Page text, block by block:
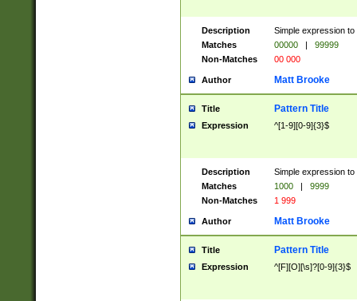
Description
Simple expression
Matches
00000 |
99999
Non-Matches
00 000
Author Matt Brooke
Title Pattern Title
Expression ^[1-9][0-9]{3}$
Description
Simple expression
Matches
1000 |
9999
Non-Matches
1 999
Author Matt Brooke
Title Pattern Title
Expression ^[F][O][\s]?[0-9]{3}$